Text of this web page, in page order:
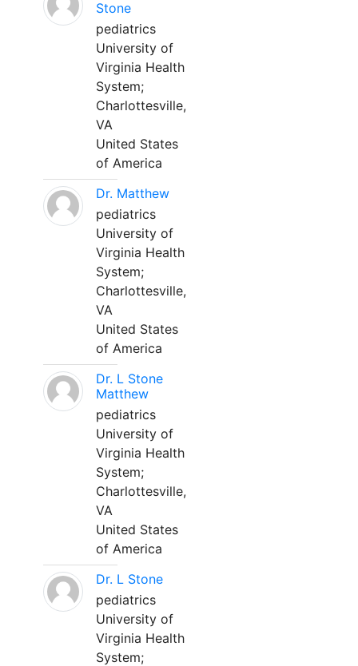
Stone
pediatrics
University of
Virginia Health
System;
Charlottesville,
VA
United States
of America
Dr. Matthew
pediatrics
University of
Virginia Health
System;
Charlottesville,
VA
United States
of America
Dr. L Stone
Matthew
pediatrics
University of
Virginia Health
System;
Charlottesville,
VA
United States
of America
Dr. L Stone
pediatrics
University of
Virginia Health
System;